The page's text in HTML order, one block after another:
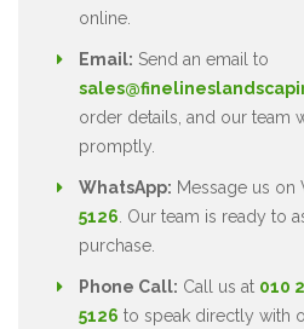
online.
Email: Send an email to
order details, and our team
promptly.
WhatsApp: Message us on
5126 . Our team is ready to
purchase.
Phone Call: Call us at 010
5126 to speak directly with